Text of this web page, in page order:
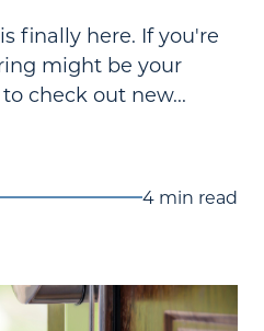
finally here. If you're
might be your
check out new...
4 min read